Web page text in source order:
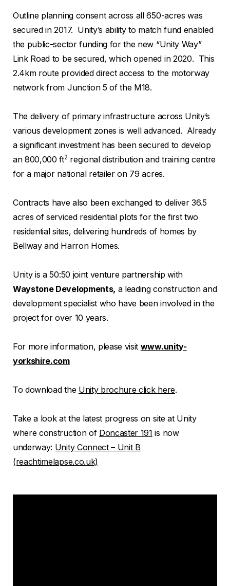
Outline planning consent across all 650-acres was
secured in 2017. Unity’s ability to match fund enabled
the public-sector funding for the new “Unity Way”
Link Road to be secured, which opened in 2020. This
2.4km route provided direct access to the motorway
network from Junction 5 of the M18.
The delivery of primary infrastructure across Unity’s
various development zones is well advanced. Already
a significant investment has been secured to develop
an 800,000 ft2 regional distribution and training centre
for a major national retailer on 79 acres.
Contracts have also been exchanged to deliver 36.5
acres of serviced residential plots for the first two
residential sites, delivering hundreds of homes by
Bellway and Harron Homes.
Unity is a 50:50 joint venture partnership with
Waystone Developments, a leading construction and
development specialist who have been involved in the
project for over 10 years.
For more information, please visit www.unity-
yorkshire.com
To download the Unity brochure click here.
Take a look at the latest progress on site at Unity
where construction of Doncaster 191 is now
underway: Unity Connect – Unit B
(reachtimelapse.co.uk)